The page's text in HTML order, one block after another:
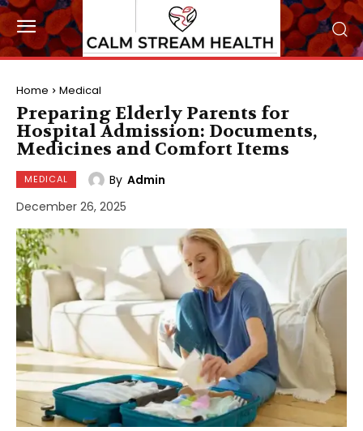
Home Medical
Preparing Elderly Parents for
Hospital Admission: Documents,
Medicines and Comfort Items
MEDICAL By Admin
December 26, 2025